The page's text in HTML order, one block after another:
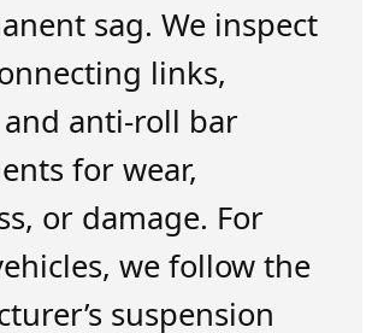
sag. We inspect
links,
and anti-roll bar
for wear,
or damage. For
we follow the
suspension